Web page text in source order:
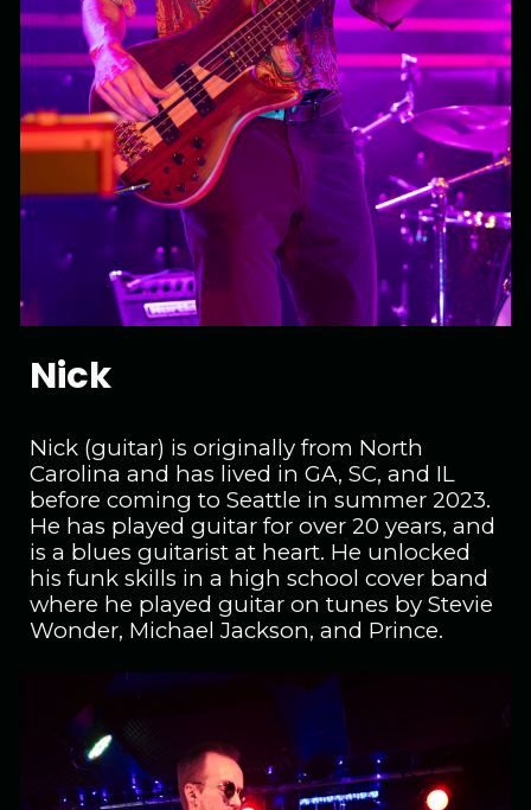
Nick
Nick (guitar) is originally from North
Carolina and has lived in GA, SC, and IL
before coming to Seattle in summer 2023.
He has played guitar for over 20 years, and
is a blues guitarist at heart. He unlocked
his funk skills in a high school cover band
where he played guitar on tunes by Stevie
Wonder, Michael Jackson, and Prince.